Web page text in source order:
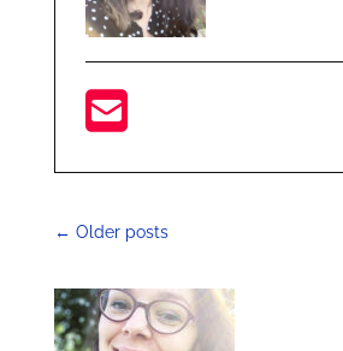
← Older posts